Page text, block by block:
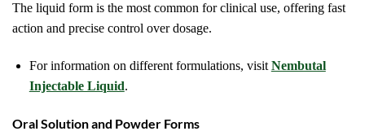
The liquid form is the most common for clinical use, offering fast
action and precise control over dosage.
For information on different formulations, visit Nembutal
Injectable Liquid.
Oral Solution and Powder Forms